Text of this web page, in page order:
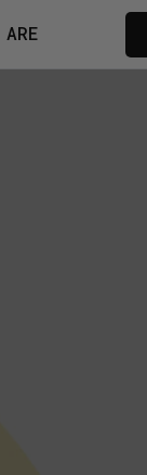
ARE